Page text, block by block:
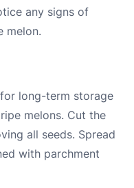
any signs of
melon.
long-term storage
melons. Cut the
all seeds. Spread
with parchment